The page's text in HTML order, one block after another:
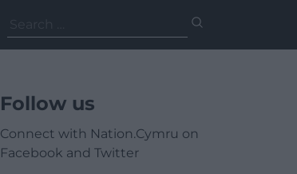
for:
Follow us
Connect with Nation.Cymru on
Facebook and Twitter